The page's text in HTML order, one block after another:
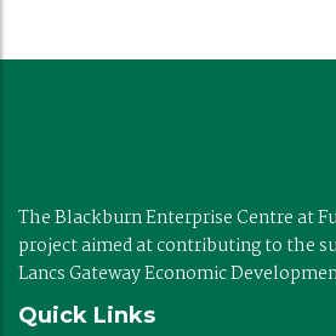
The Blackburn Enterprise Centre at
project aimed at contributing to the
Lancs Gateway Economic
Quick Links